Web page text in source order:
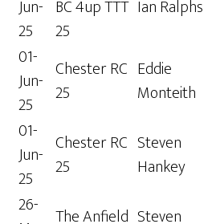
Jun-
25
BC 4up TTT
25
Ian Ralphs
01-
Jun-
25
Chester RC
25
Eddie
Monteith
01-
Jun-
25
Chester RC
25
Steven
Hankey
26-
The Anfield Steven